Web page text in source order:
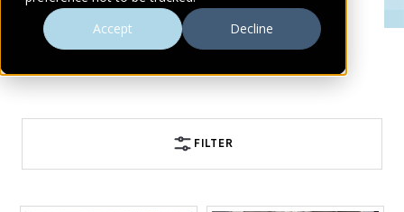
Accept
Decline
FILTER